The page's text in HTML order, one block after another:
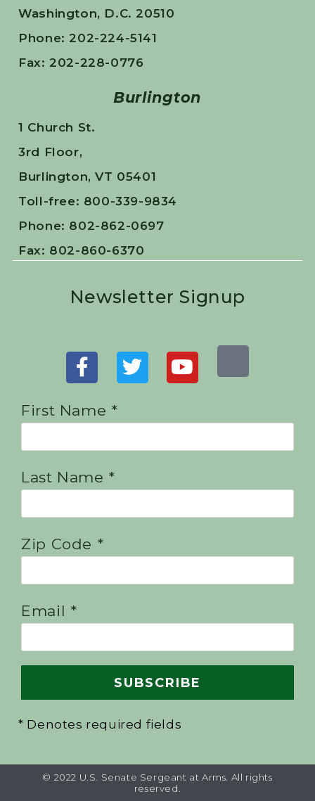
Washington, D.C. 20510
Phone: 202-224-5141
Fax: 202-228-0776
Burlington
1 Church St.
3rd Floor,
Burlington, VT 05401
Toll-free: 800-339-9834
Phone: 802-862-0697
Fax: 802-860-6370
Newsletter Signup
First Name *
Last Name *
Zip Code *
Email *
* Denotes required fields
© 2022 U.S. Senate Sergeant at Arms. All rights
reserved.